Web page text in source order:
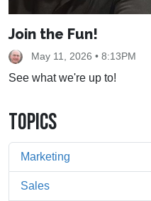
Join the Fun!
May 11, 2026 • 8:13PM
See what we're up to!
TOPICS
Marketing
Sales